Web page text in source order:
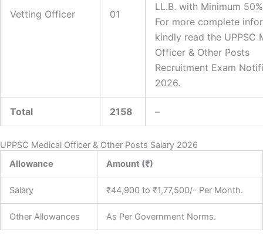
Vetting Officer 01
LL.B. with Minimum
For more complete
kindly read the UPPSC
Officer & Other Posts
Recruitment Exam
2026.
Total 2158 –
UPPSC Medical Officer & Other Posts Salary 2026
Allowance
Amount (₹)
Salary ₹44,900 to ₹1,77,500/- Per Month.
Other Allowances As Per Government Norms.